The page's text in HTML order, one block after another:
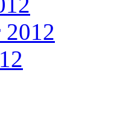
2012